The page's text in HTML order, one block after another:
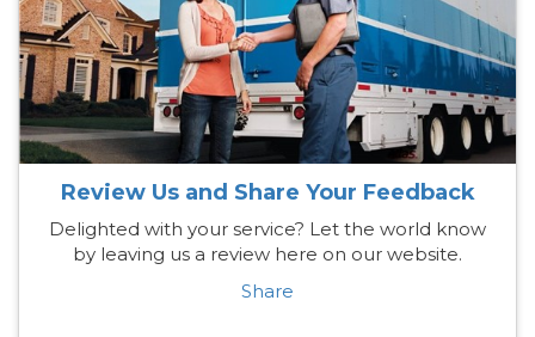
Review Us and Share Your Feedback
Delighted with your service? Let the world know
by leaving us a review here on our website.
Share